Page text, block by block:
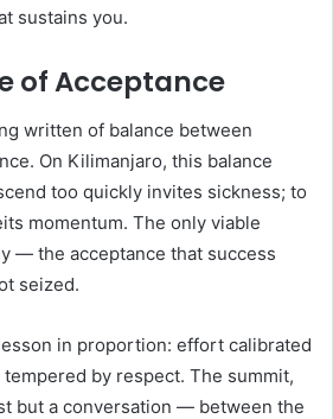
sustains you.
of Acceptance
written of balance between
On Kilimanjaro, this balance
too quickly invites sickness; to
momentum. The only viable
— the acceptance that success
seized.
lesson in proportion: effort calibrated
by respect. The summit,
but a conversation — between the